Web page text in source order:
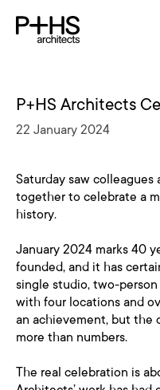
P+HS Architects
22 January 2024
Saturday saw colleagues
together to celebrate a
history.
January 2024 marks 40
founded, and it has
single studio, two-
with four locations and
an achievement, but the
more than numbers.
The real celebration is